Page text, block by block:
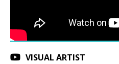
VISUAL ARTIST